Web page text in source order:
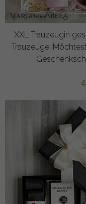
XXL Trauzeugin
Trauzeuge,